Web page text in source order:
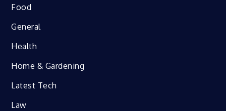
Food
General
Health
Home & Gardening
Latest Tech
Law